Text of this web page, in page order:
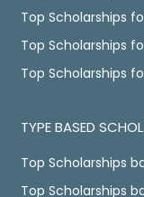
Top Scholarships
Top Scholarships
Top Scholarships
TYPE BASED
Top Scholarships
Top Scholarships